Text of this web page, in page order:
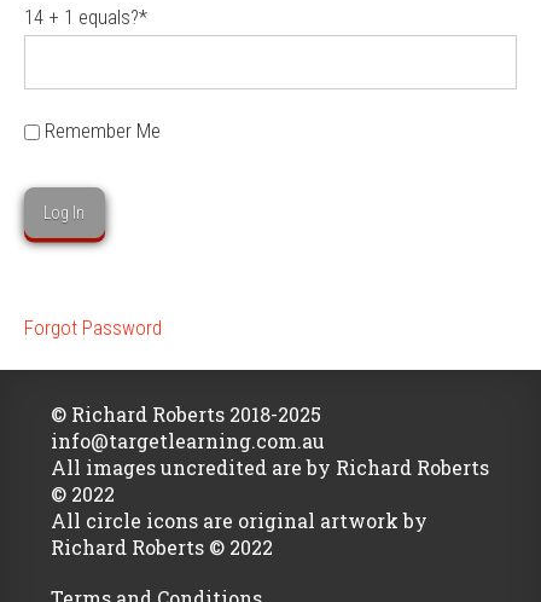
14 + 1 equals?*
Remember Me
Forgot Password
© Richard Roberts 2018-2025
info@targetlearning.com.au
All images uncredited are by Richard Roberts
© 2022
All circle icons are original artwork by
Richard Roberts © 2022